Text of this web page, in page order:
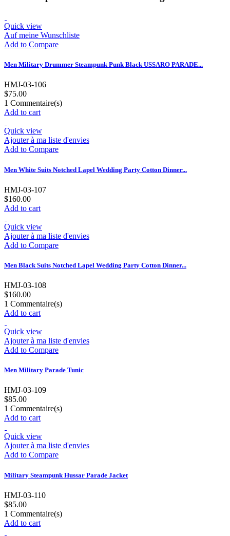
Quick view
Auf meine Wunschliste
Add to Compare
Men Military Drummer Steampunk Punk Black USSARO PARADE...
HMJ-03-106
$75.00
1 Commentaire(s)
Add to cart
Quick view
Ajouter à ma liste d'envies
Add to Compare
Men White Suits Notched Lapel Wedding Party Cotton Dinner...
HMJ-03-107
$160.00
Add to cart
Quick view
Ajouter à ma liste d'envies
Add to Compare
Men Black Suits Notched Lapel Wedding Party Cotton Dinner...
HMJ-03-108
$160.00
1 Commentaire(s)
Add to cart
Quick view
Ajouter à ma liste d'envies
Add to Compare
Men Military Parade Tunic
HMJ-03-109
$85.00
1 Commentaire(s)
Add to cart
Quick view
Ajouter à ma liste d'envies
Add to Compare
Military Steampunk Hussar Parade Jacket
HMJ-03-110
$85.00
1 Commentaire(s)
Add to cart